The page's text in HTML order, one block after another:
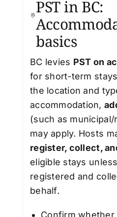
PST in BC:
basics
BC levies PST on
for short-term
the location and
accommodation,
(such as
may apply. Hosts
register, collect,
eligible stays
registered and
behalf.
Confirm